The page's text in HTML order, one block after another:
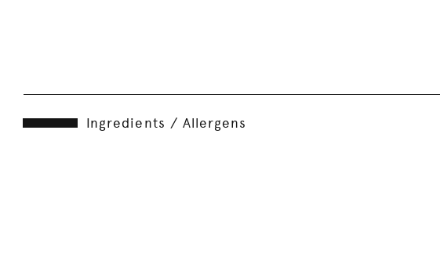
Ingredients / Allergens